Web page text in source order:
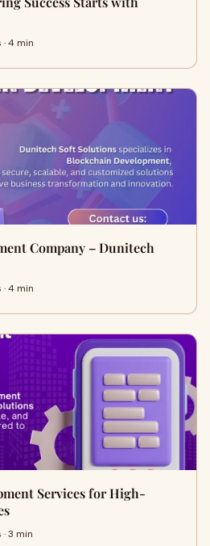
4 min
Company – Dunitech
4 min
Services for High-
3 min